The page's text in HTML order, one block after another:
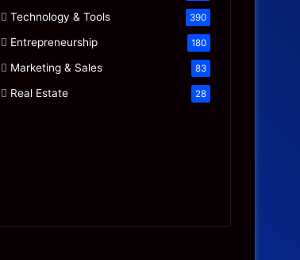
Technology & Tools 390
Entrepreneurship 180
Marketing & Sales 83
Real Estate 28